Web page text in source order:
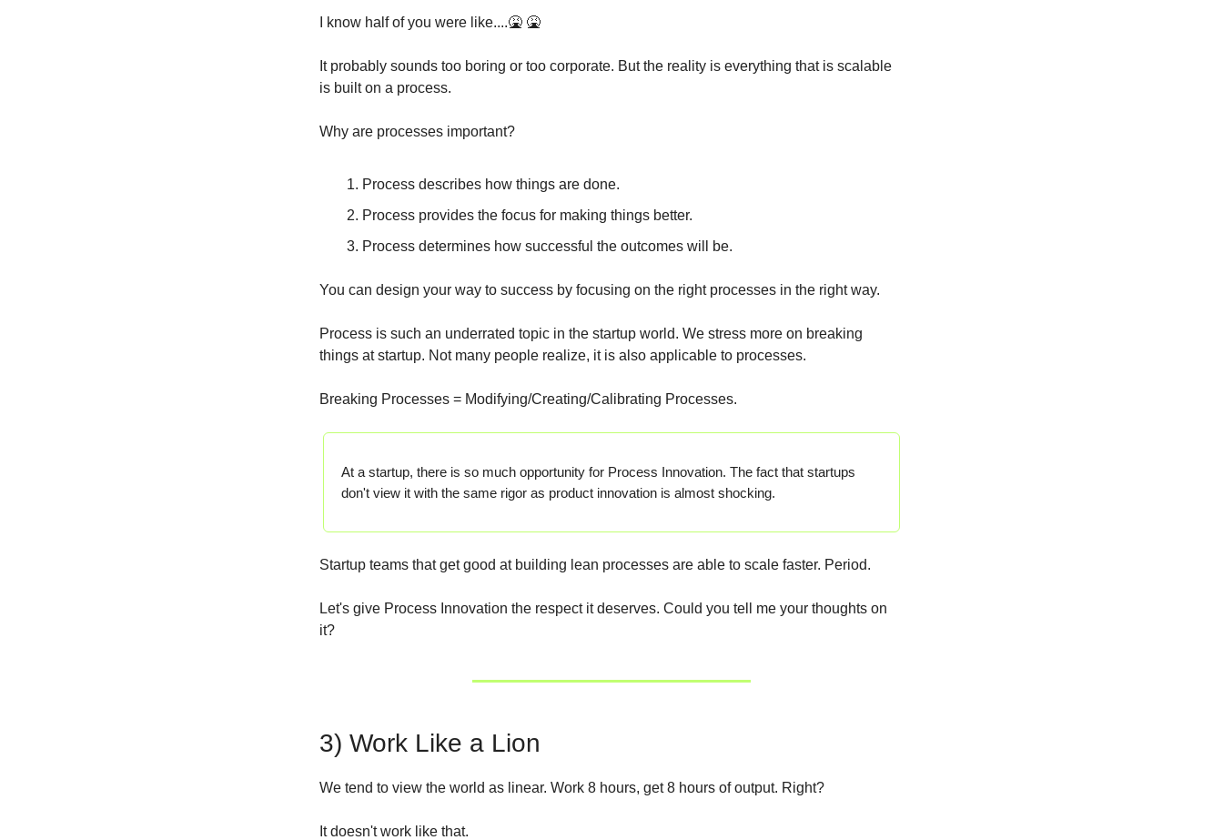
I know half of you were like....🤮 🤮
It probably sounds too boring or too corporate. But the reality is everything that is scalable
is built on a process.
Why are processes important?
Process describes how things are done.
Process provides the focus for making things better.
Process determines how successful the outcomes will be.
You can design your way to success by focusing on the right processes in the right way.
Process is such an underrated topic in the startup world. We stress more on breaking
things at startup. Not many people realize, it is also applicable to processes.
Breaking Processes = Modifying/Creating/Calibrating Processes.
At a startup, there is so much opportunity for Process Innovation. The fact that startups
don't view it with the same rigor as product innovation is almost shocking.
Startup teams that get good at building lean processes are able to scale faster. Period.
Let's give Process Innovation the respect it deserves. Could you tell me your thoughts on
it?
3) Work Like a Lion
We tend to view the world as linear. Work 8 hours, get 8 hours of output. Right?
It doesn't work like that.